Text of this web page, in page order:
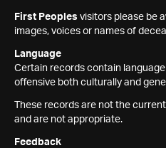
First Peoples visitors please be
images, voices or names of
Language
Certain records contain
offensive both culturally and
These records are not the
and are not appropriate.
Feedback